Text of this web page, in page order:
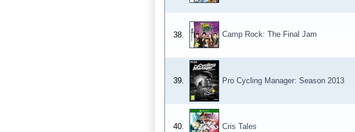
38. Camp Rock: The Final Jam
39. Pro Cycling Manager: Season 2013
40. Cris Tales